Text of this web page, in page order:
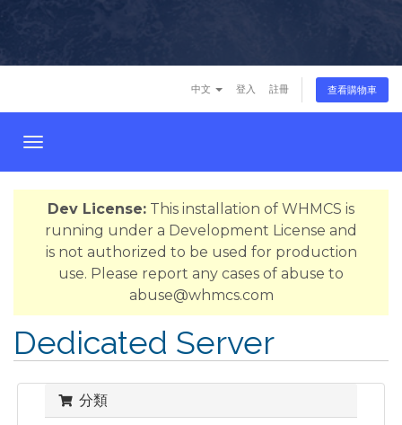
n
中文 登入 註冊 查看購物車
T
o
g
v
i
g
a
Dev License: This installation of WHMCS is
running under a Development License and
is not authorized to be used for production
use. Please report any cases of abuse to
abuse@whmcs.com
Dedicated Server
分類